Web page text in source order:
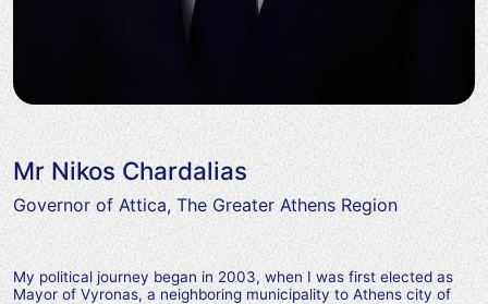
Mr Nikos Chardalias
Governor of Attica, The Greater Athens Region
My political journey began in 2003, when I was first elected as
Mayor of Vyronas, a neighboring municipality to Athens city of